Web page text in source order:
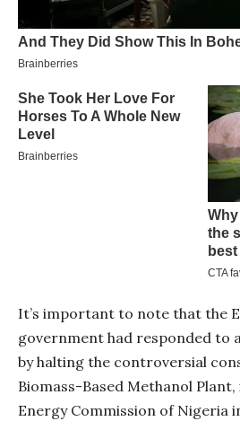
It’s important to note that the
government had responded to
by halting the controversial
Biomass-Based Methanol
Energy Commission of Nigeria